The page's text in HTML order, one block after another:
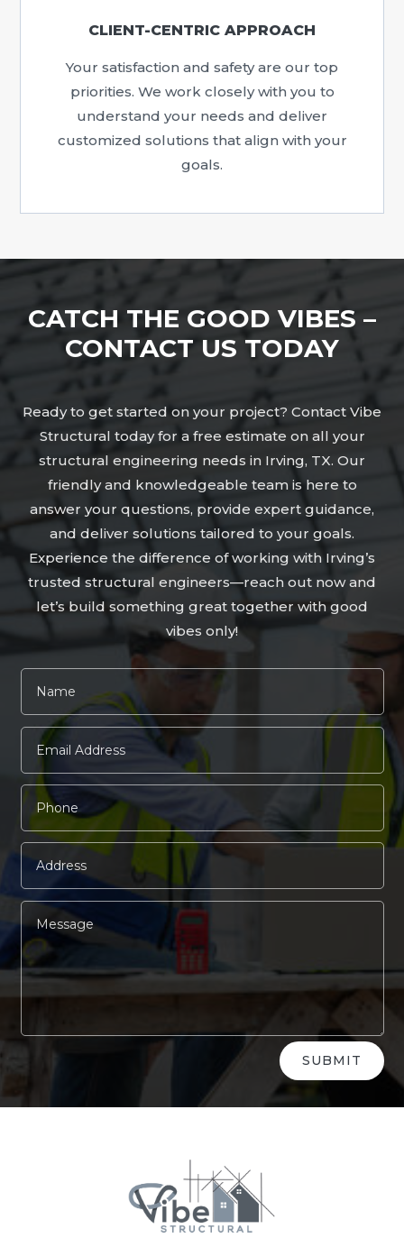
CLIENT-CENTRIC APPROACH
Your satisfaction and safety are our top
priorities. We work closely with you to
understand your needs and deliver
customized solutions that align with your
goals.
CATCH THE GOOD VIBES –
CONTACT US TODAY
Ready to get started on your project? Contact Vibe
Structural today for a free estimate on all your
structural engineering needs in Irving, TX. Our
friendly and knowledgeable team is here to
answer your questions, provide expert guidance,
and deliver solutions tailored to your goals.
Experience the difference of working with Irving’s
trusted structural engineers—reach out now and
let’s build something great together with good
vibes only!
SUBMIT